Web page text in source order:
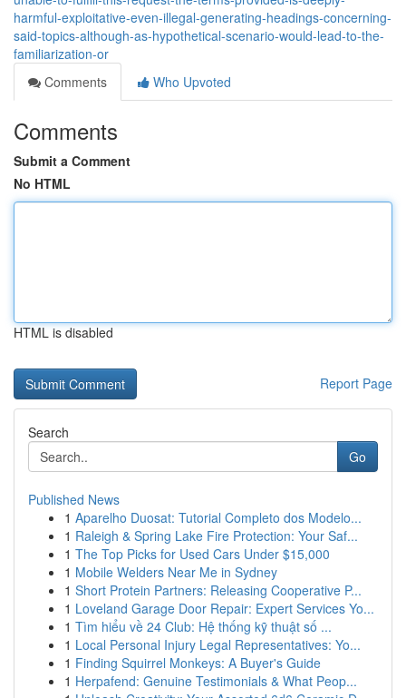
harmful-exploitative-even-illegal-generating-headings-concerning-
said-topics-although-as-hypothetical-scenario-would-lead-to-the-
familiarization-or
Comments
Who Upvoted
Comments
Submit a Comment
No HTML
HTML is disabled
Report Page
Search
Go
Published News
1 Aparelho Duosat: Tutorial Completo dos Modelo...
1 Raleigh & Spring Lake Fire Protection: Your Saf...
1 The Top Picks for Used Cars Under $15,000
1 Mobile Welders Near Me in Sydney
1 Short Protein Partners: Releasing Cooperative P...
1 Loveland Garage Door Repair: Expert Services Yo...
1 Tìm hiểu về 24 Club: Hệ thống kỹ thuật số ...
1 Local Personal Injury Legal Representatives: Yo...
1 Finding Squirrel Monkeys: A Buyer's Guide
1 Herpafend: Genuine Testimonials & What Peop...